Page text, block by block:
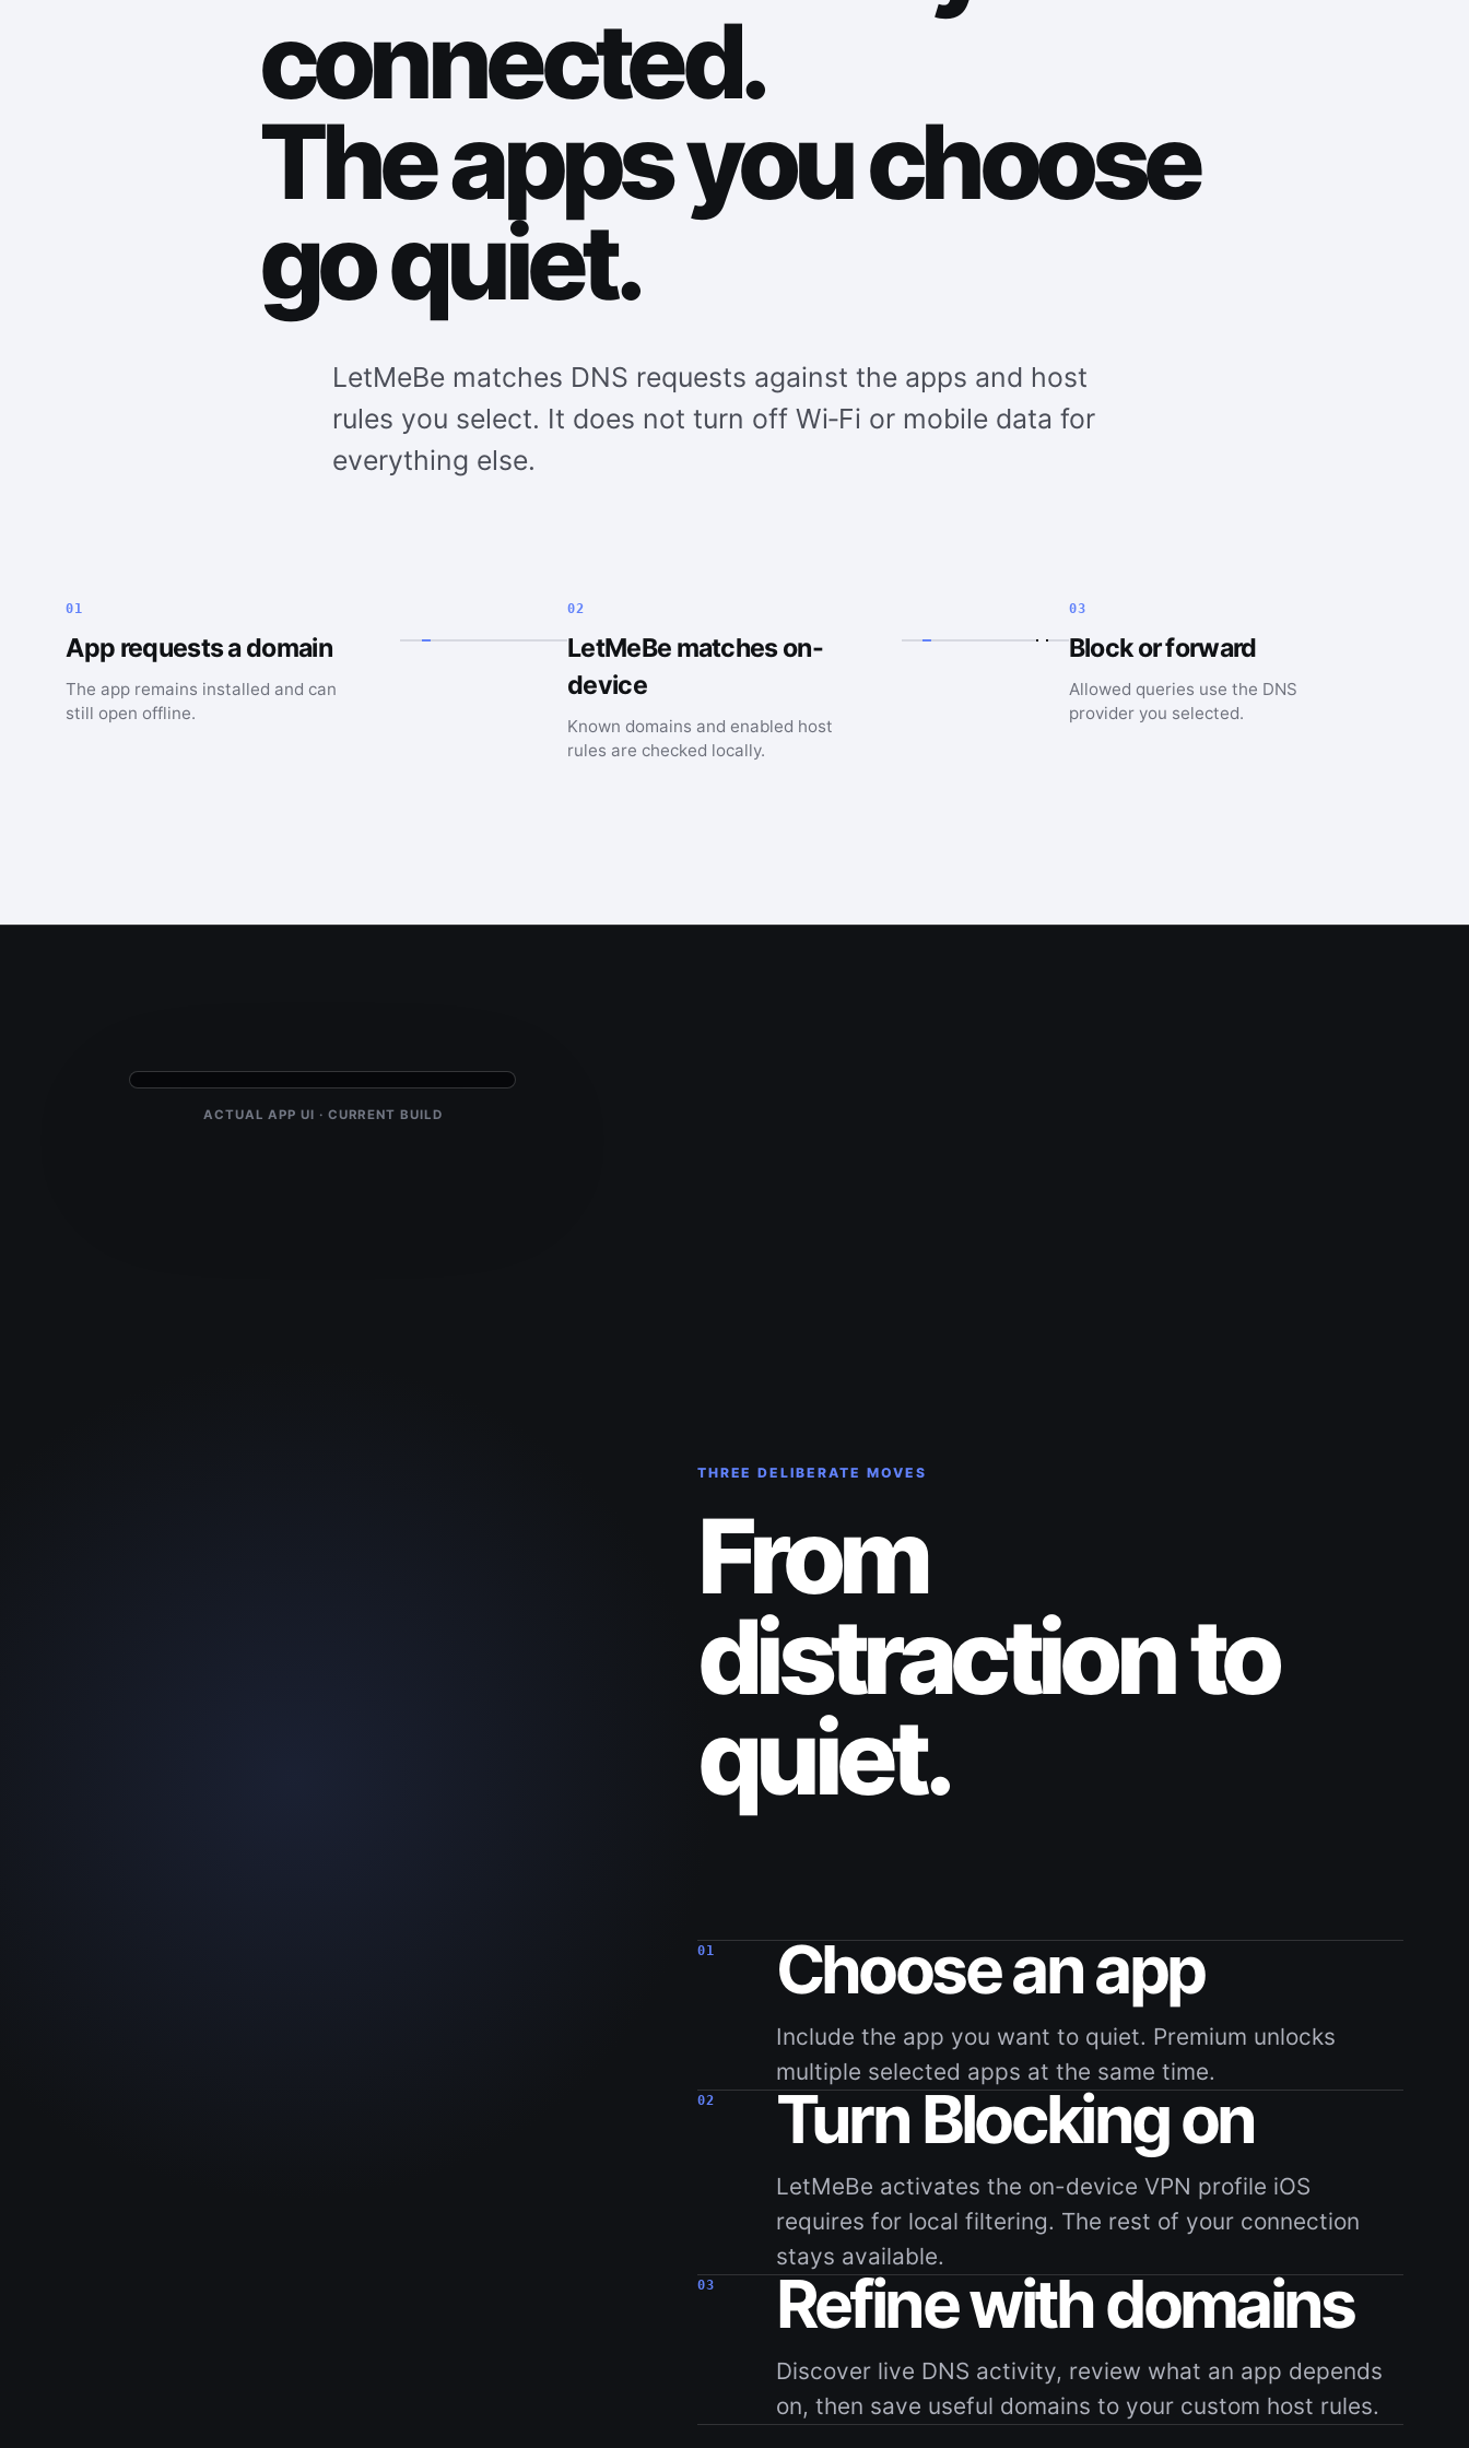
connected.
The apps you choose
go quiet.
LetMeBe matches DNS requests against the apps and host
rules you select. It does not turn off Wi‑Fi or mobile data for
everything else.
01
App requests a domain
The app remains installed and can
still open offline.
02
LetMeBe matches on-
device
Known domains and enabled host
rules are checked locally.
03
Block or forward
Allowed queries use the DNS
provider you selected.
ACTUAL APP UI · CURRENT BUILD
THREE DELIBERATE MOVES
From
distraction to
quiet.
01 Choose an app
Include the app you want to quiet. Premium unlocks
multiple selected apps at the same time.
02 Turn Blocking on
LetMeBe activates the on-device VPN profile iOS
requires for local filtering. The rest of your connection
stays available.
03 Refine with domains
Discover live DNS activity, review what an app depends
on, then save useful domains to your custom host rules.